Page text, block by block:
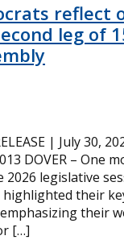
reflect
leg of
| July 30,
DOVER – One
legislative
highlighted their
their
[…]